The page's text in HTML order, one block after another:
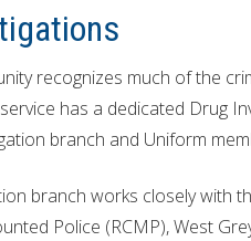
recognizes much of the
has a dedicated Drug
branch and Uniform
branch works closely with
Police (RCMP), West